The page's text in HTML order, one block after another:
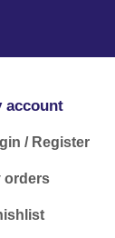
account
/ Register
orders